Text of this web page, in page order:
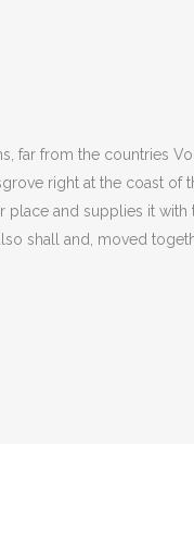
far from the countries
right at the coast of
and supplies it with
shall and, moved